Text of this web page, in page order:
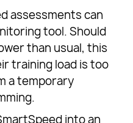
assessments can
tool. Should
than usual, this
training load is too
a temporary
into an